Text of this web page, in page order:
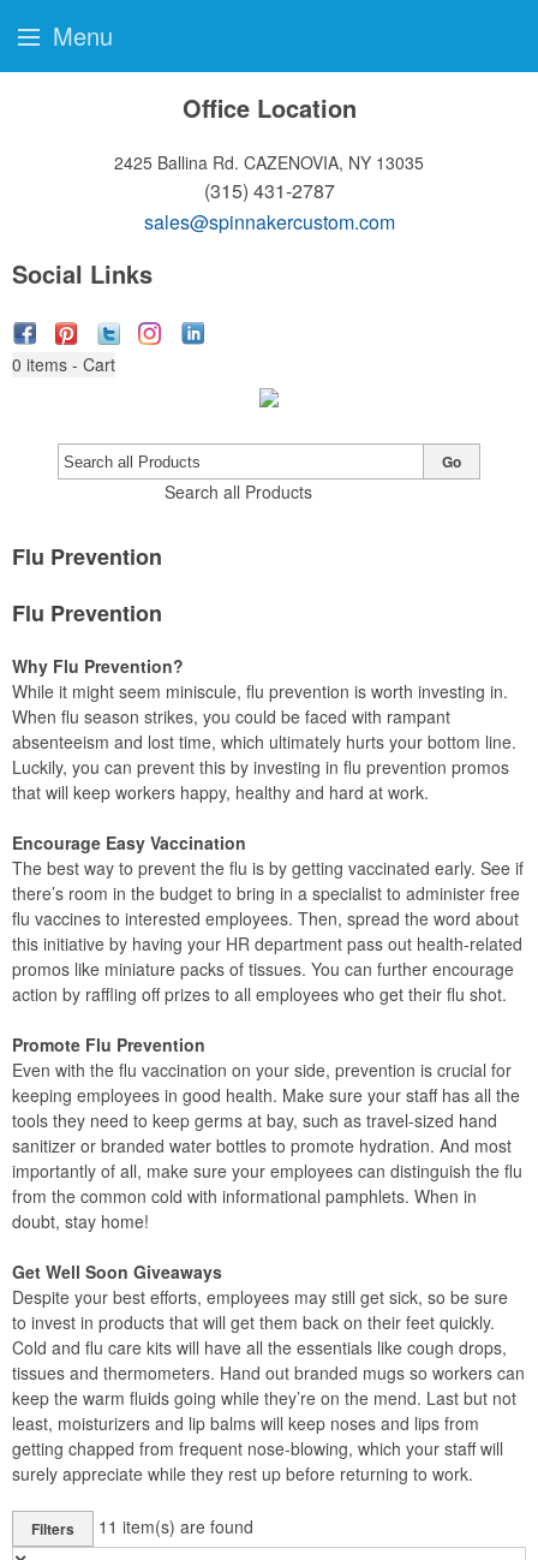
Office Location
2425 Ballina Rd. CAZENOVIA, NY 13035
(315) 431-2787
sales@spinnakercustom.com
Social Links
0 items - Cart
Search all Products
Go
Flu Prevention
Flu Prevention
Why Flu Prevention?
While it might seem miniscule, flu prevention is worth investing in.
When flu season strikes, you could be faced with rampant
absenteeism and lost time, which ultimately hurts your bottom line.
Luckily, you can prevent this by investing in flu prevention promos
that will keep workers happy, healthy and hard at work.
Encourage Easy Vaccination
The best way to prevent the flu is by getting vaccinated early. See if
there’s room in the budget to bring in a specialist to administer free
flu vaccines to interested employees. Then, spread the word about
this initiative by having your HR department pass out health-related
promos like miniature packs of tissues. You can further encourage
action by raffling off prizes to all employees who get their flu shot.
Promote Flu Prevention
Even with the flu vaccination on your side, prevention is crucial for
keeping employees in good health. Make sure your staff has all the
tools they need to keep germs at bay, such as travel-sized hand
sanitizer or branded water bottles to promote hydration. And most
importantly of all, make sure your employees can distinguish the flu
from the common cold with informational pamphlets. When in
doubt, stay home!
Get Well Soon Giveaways
Despite your best efforts, employees may still get sick, so be sure
to invest in products that will get them back on their feet quickly.
Cold and flu care kits will have all the essentials like cough drops,
tissues and thermometers. Hand out branded mugs so workers can
keep the warm fluids going while they’re on the mend. Last but not
least, moisturizers and lip balms will keep noses and lips from
getting chapped from frequent nose-blowing, which your staff will
surely appreciate while they rest up before returning to work.
Filters 11 item(s) are found
Menu